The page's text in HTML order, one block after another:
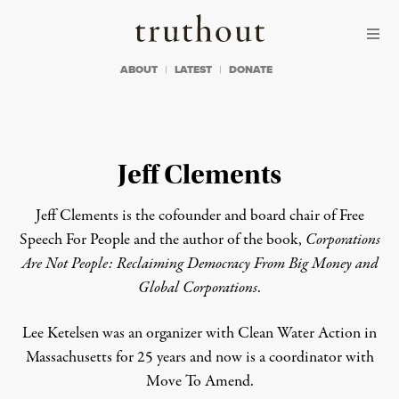
Truthout
ABOUT LATEST DONATE
Jeff Clements
Jeff Clements is the cofounder and board chair of Free
Speech For People and the author of the book, Corporations
Are Not People: Reclaiming Democracy From Big Money and
Global Corporations.
Lee Ketelsen was an organizer with Clean Water Action in
Massachusetts for 25 years and now is a coordinator with
Move To Amend.